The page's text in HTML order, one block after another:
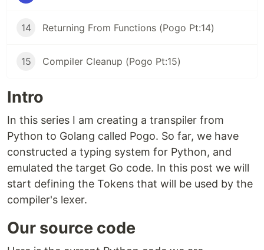
14 Returning From Functions (Pogo Pt:14)
15 Compiler Cleanup (Pogo Pt:15)
Intro
In this series I am creating a transpiler from
Python to Golang called Pogo. So far, we have
constructed a typing system for Python, and
emulated the target Go code. In this post we will
start defining the Tokens that will be used by the
compiler's lexer.
Our source code